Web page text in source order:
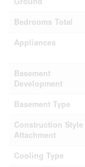
Bedrooms Total
Appliances
Basement
Development
Basement Type
Construction Style
Attachment
Cooling Type